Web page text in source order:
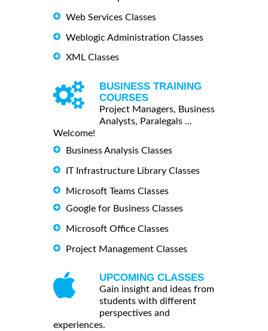
Web Services Classes
Weblogic Administration Classes
XML Classes
BUSINESS TRAINING
COURSES
Project Managers, Business
Analysts, Paralegals ...
Welcome!
Business Analysis Classes
IT Infrastructure Library Classes
Microsoft Teams Classes
Google for Business Classes
Microsoft Office Classes
Project Management Classes
UPCOMING CLASSES
Gain insight and ideas from
students with different
perspectives and
experiences.